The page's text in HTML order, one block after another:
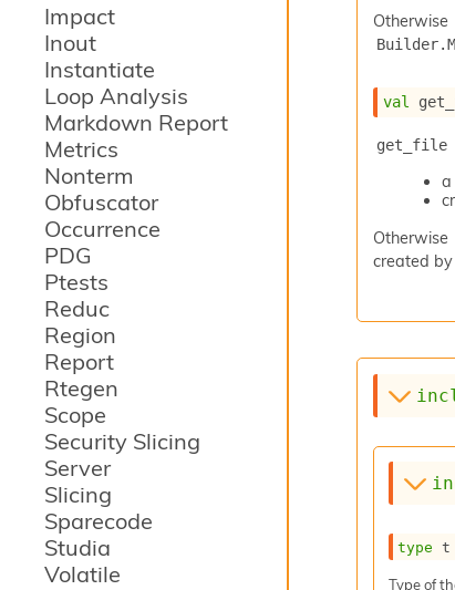
Impact
Inout
Instantiate
Loop Analysis
Markdown Report
Metrics
Nonterm
Obfuscator
Occurrence
PDG
Ptests
Reduc
Region
Report
Rtegen
Scope
Security Slicing
Server
Slicing
Sparecode
Studia
Volatile
val
get_file
a
created by
type t
Type of